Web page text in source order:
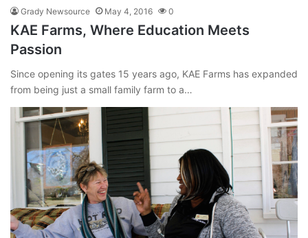
Grady Newsource May 4, 2016 0
KAE Farms, Where Education Meets
Passion
Since opening its gates 15 years ago, KAE Farms has expanded
from being just a small family farm to a…